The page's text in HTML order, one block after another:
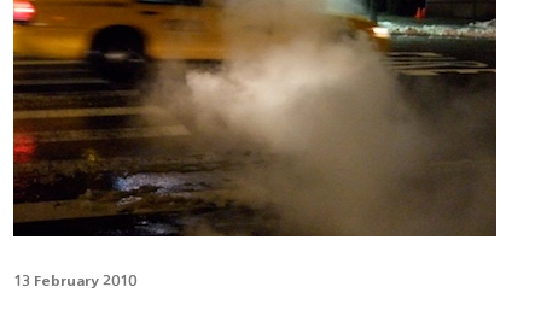
13 February 2010